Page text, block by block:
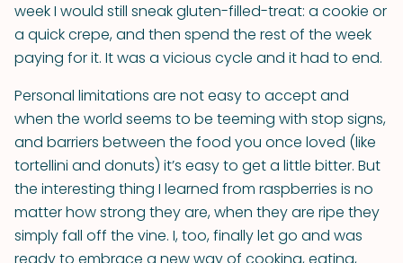
week I would still sneak gluten-filled-treat: a cookie or
a quick crepe, and then spend the rest of the week
paying for it. It was a vicious cycle and it had to end.
Personal limitations are not easy to accept and
when the world seems to be teeming with stop signs,
and barriers between the food you once loved (like
tortellini and donuts) it’s easy to get a little bitter. But
the interesting thing I learned from raspberries is no
matter how strong they are, when they are ripe they
simply fall off the vine. I, too, finally let go and was